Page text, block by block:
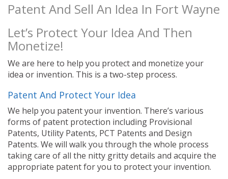
Patent And Sell An Idea In Fort Wayne
Let’s Protect Your Idea And Then
Monetize!
We are here to help you protect and monetize your
idea or invention. This is a two-step process.
Patent And Protect Your Idea
We help you patent your invention. There’s various
forms of patent protection including Provisional
Patents, Utility Patents, PCT Patents and Design
Patents. We will walk you through the whole process
taking care of all the nitty gritty details and acquire the
appropriate patent for you to protect your invention.